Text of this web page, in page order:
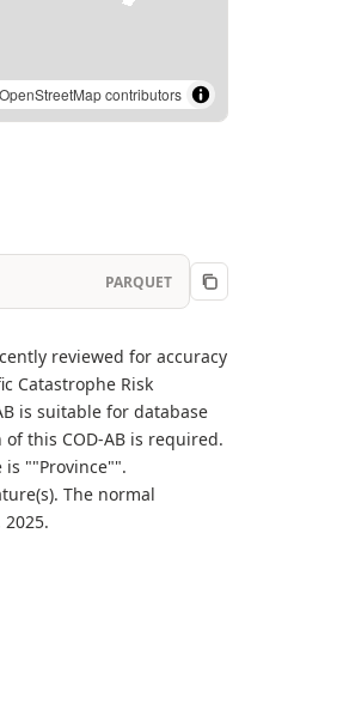
OpenStreetMap contributors
PARQUET
reviewed for accuracy
Catastrophe Risk
is suitable for database
this COD-AB is required.
is ""Province"".
The normal